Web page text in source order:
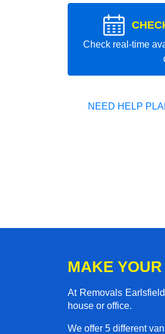
Check real-time
NEED HELP
MAKE
At Removals
house or office.
We offer 5 different